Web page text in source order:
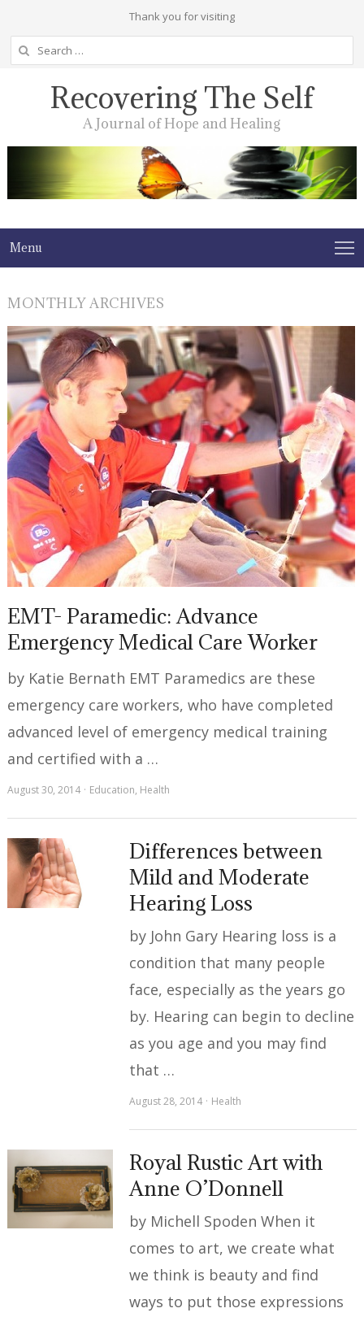
Thank you for visiting
Search
for:
Recovering The Self
A Journal of Hope and Healing
Menu
MONTHLY ARCHIVES
EMT- Paramedic: Advance
Emergency Medical Care Worker
by Katie Bernath EMT Paramedics are these
emergency care workers, who have completed
advanced level of emergency medical training
and certified with a …
August 30, 2014 Education, Health
Differences between
Mild and Moderate
Hearing Loss
by John Gary Hearing loss is a
condition that many people
face, especially as the years go
by. Hearing can begin to decline
as you age and you may find
that …
August 28, 2014 Health
Royal Rustic Art with
Anne O’Donnell
by Michell Spoden When it
comes to art, we create what
we think is beauty and find
ways to put those expressions